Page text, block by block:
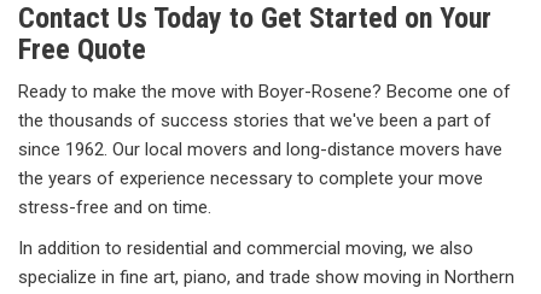
Contact Us Today to Get Started on Your
Free Quote
Ready to make the move with Boyer-Rosene? Become one of
the thousands of success stories that we've been a part of
since 1962. Our local movers and long-distance movers have
the years of experience necessary to complete your move
stress-free and on time.
In addition to residential and commercial moving, we also
specialize in fine art, piano, and trade show moving in Northern